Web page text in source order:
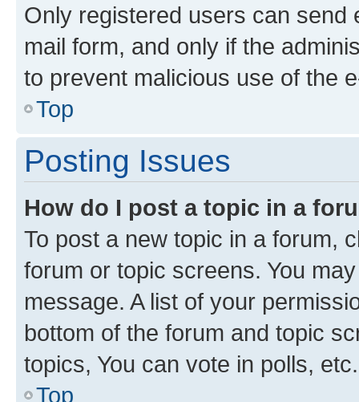
Only registered users can send
mail form, and only if the
to prevent malicious use of the
Top
Posting Issues
How do I post a topic in a
To post a new topic in a forum,
forum or topic screens. You
message. A list of your
bottom of the forum and topic
topics, You can vote in polls, etc.
Top